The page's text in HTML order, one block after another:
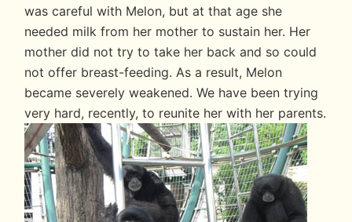
was careful with Melon, but at that age she
needed milk from her mother to sustain her. Her
mother did not try to take her back and so could
not offer breast-feeding. As a result, Melon
became severely weakened. We have been trying
very hard, recently, to reunite her with her parents.